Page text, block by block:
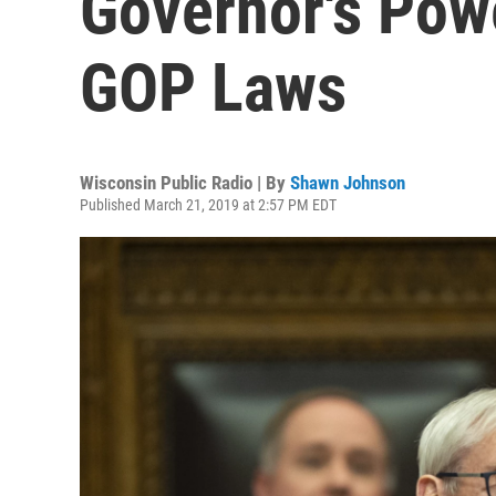
GOP Laws
Wisconsin Public Radio | By Shawn Johnson
Published March 21, 2019 at 2:57 PM EDT